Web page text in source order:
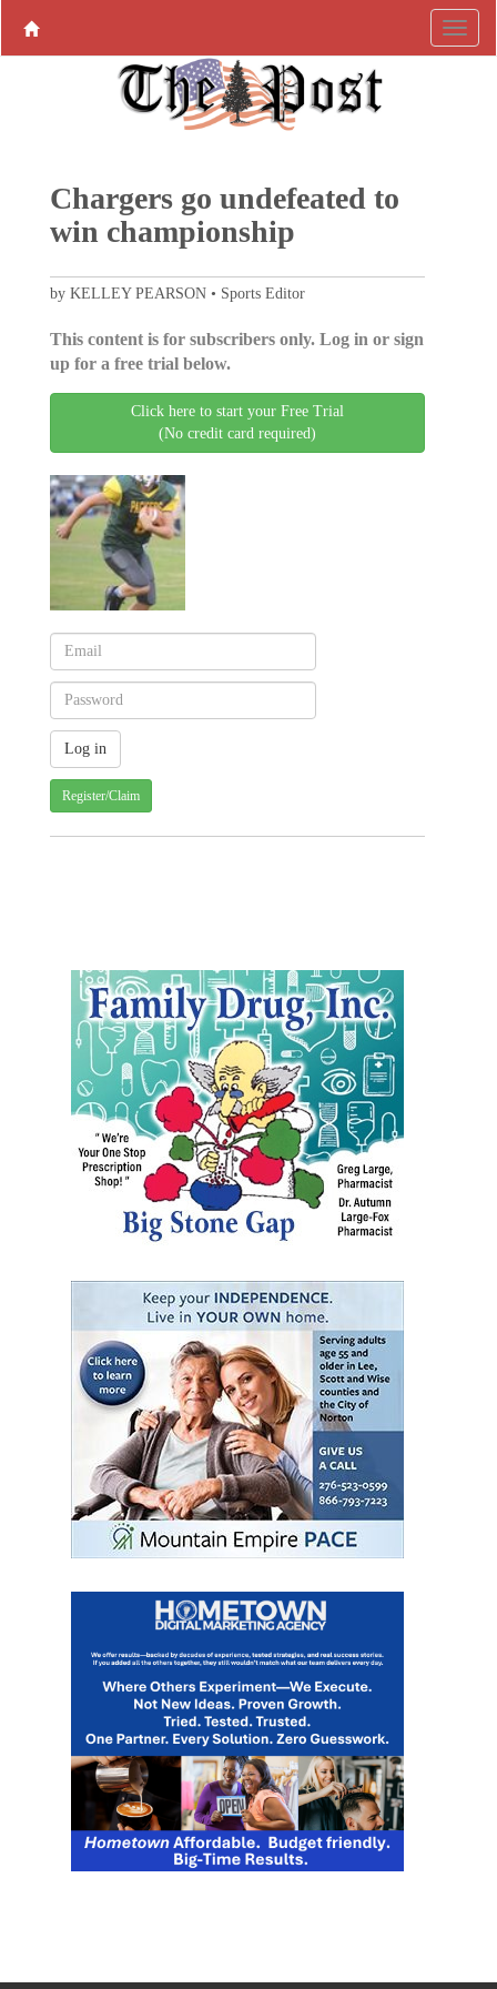
Chargers go undefeated to
win championship
by KELLEY PEARSON • Sports Editor
This content is for subscribers only. Log in or sign
up for a free trial below.
Click here to start your Free Trial
(No credit card required)
Register/Claim